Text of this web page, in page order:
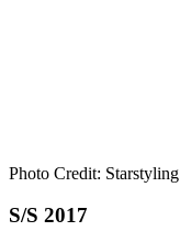
Photo Credit: Starstyling
S/S 2017